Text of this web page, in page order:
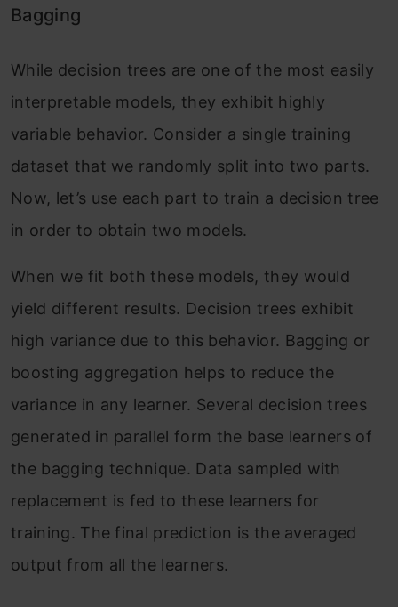
Bagging
While decision trees are one of the most easily
interpretable models, they exhibit highly
variable behavior. Consider a single training
dataset that we randomly split into two parts.
Now, let’s use each part to train a decision tree
in order to obtain two models.
When we fit both these models, they would
yield different results. Decision trees exhibit
high variance due to this behavior. Bagging or
boosting aggregation helps to reduce the
variance in any learner. Several decision trees
generated in parallel form the base learners of
the bagging technique. Data sampled with
replacement is fed to these learners for
training. The final prediction is the averaged
output from all the learners.